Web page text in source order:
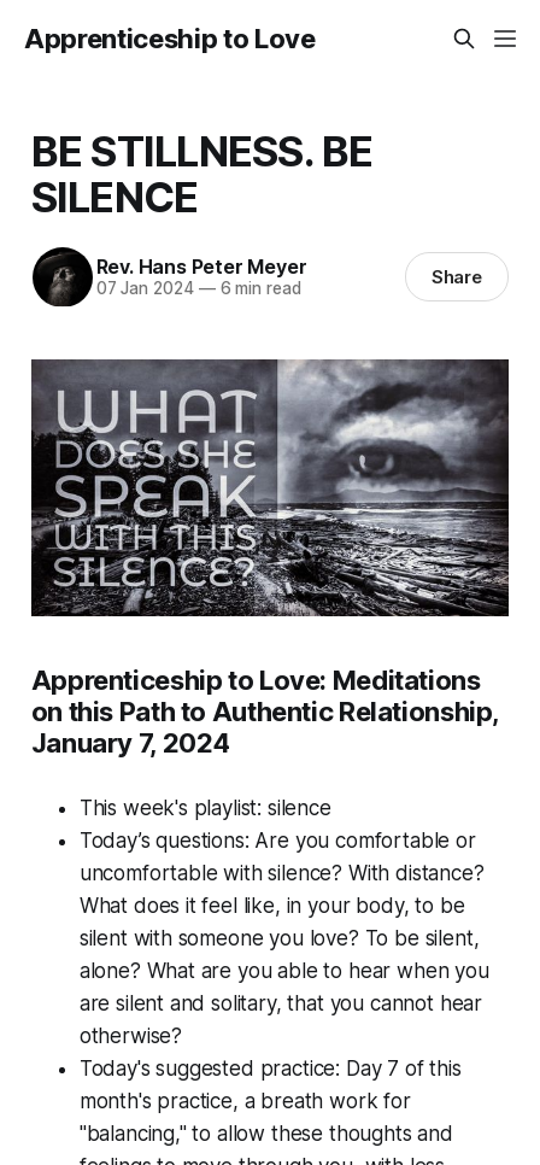
Apprenticeship to Love
BE STILLNESS. BE
SILENCE
Rev. Hans Peter Meyer
07 Jan 2024 —6 min read Share
Apprenticeship to Love: Meditations
on this Path to Authentic Relationship,
January 7, 2024
This week's playlist: silence
Today’s questions: Are you comfortable or
uncomfortable with silence? With distance?
What does it feel like, in your body, to be
silent with someone you love? To be silent,
alone? What are you able to hear when you
are silent and solitary, that you cannot hear
otherwise?
Today's suggested practice: Day 7 of this
month's practice, a breath work for
"balancing," to allow these thoughts and